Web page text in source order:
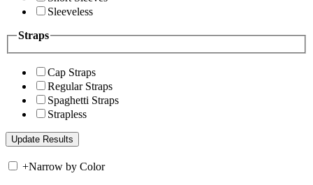
Sleeveless
Straps
Cap Straps
Regular Straps
Spaghetti Straps
Strapless
+Narrow by Color